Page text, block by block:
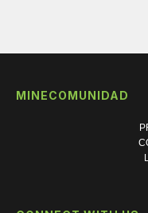
MINECOMUNIDAD